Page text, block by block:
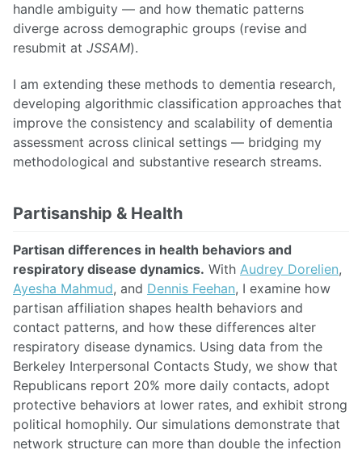
handle ambiguity — and how thematic patterns
diverge across demographic groups (revise and
resubmit at JSSAM).
I am extending these methods to dementia research,
developing algorithmic classification approaches that
improve the consistency and scalability of dementia
assessment across clinical settings — bridging my
methodological and substantive research streams.
Partisanship & Health
Partisan differences in health behaviors and
respiratory disease dynamics. With Audrey Dorelien,
Ayesha Mahmud, and Dennis Feehan, I examine how
partisan affiliation shapes health behaviors and
contact patterns, and how these differences alter
respiratory disease dynamics. Using data from the
Berkeley Interpersonal Contacts Study, we show that
Republicans report 20% more daily contacts, adopt
protective behaviors at lower rates, and exhibit strong
political homophily. Our simulations demonstrate that
network structure can more than double the infection